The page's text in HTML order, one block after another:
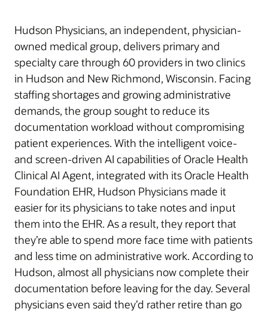
Hudson Physicians, an independent, physician-
owned medical group, delivers primary and
specialty care through 60 providers in two clinics
in Hudson and New Richmond, Wisconsin. Facing
staffing shortages and growing administrative
demands, the group sought to reduce its
documentation workload without compromising
patient experiences. With the intelligent voice-
and screen-driven AI capabilities of Oracle Health
Clinical AI Agent, integrated with its Oracle Health
Foundation EHR, Hudson Physicians made it
easier for its physicians to take notes and input
them into the EHR. As a result, they report that
they’re able to spend more face time with patients
and less time on administrative work. According to
Hudson, almost all physicians now complete their
documentation before leaving for the day. Several
physicians even said they’d rather retire than go